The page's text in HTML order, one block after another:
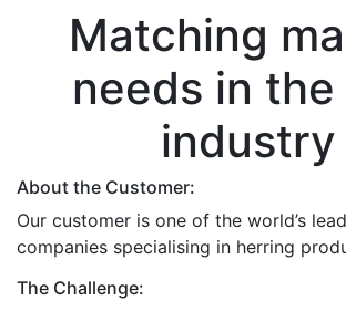
Matching
needs in
industry
About the Customer:
Our customer is one of the world’s
companies specialising in herring
The Challenge: